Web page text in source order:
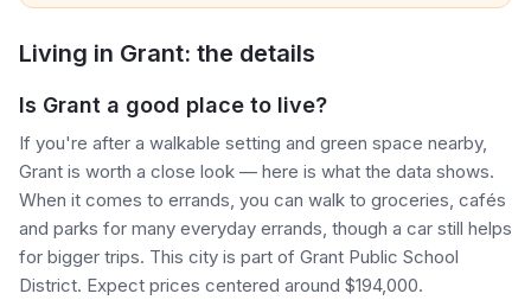
Living in Grant: the details
Is Grant a good place to live?
If you're after a walkable setting and green space nearby,
Grant is worth a close look — here is what the data shows.
When it comes to errands, you can walk to groceries, cafés
and parks for many everyday errands, though a car still helps
for bigger trips. This city is part of Grant Public School
District. Expect prices centered around $194,000.